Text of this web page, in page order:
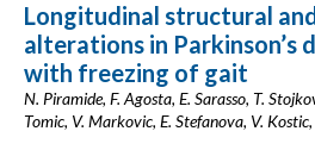
Longitudinal structural
alterations in Parkinson’s
with freezing of gait
N. Piramide, F. Agosta, E. Sarasso, T.
Tomic, V. Markovic, E. Stefanova, V.